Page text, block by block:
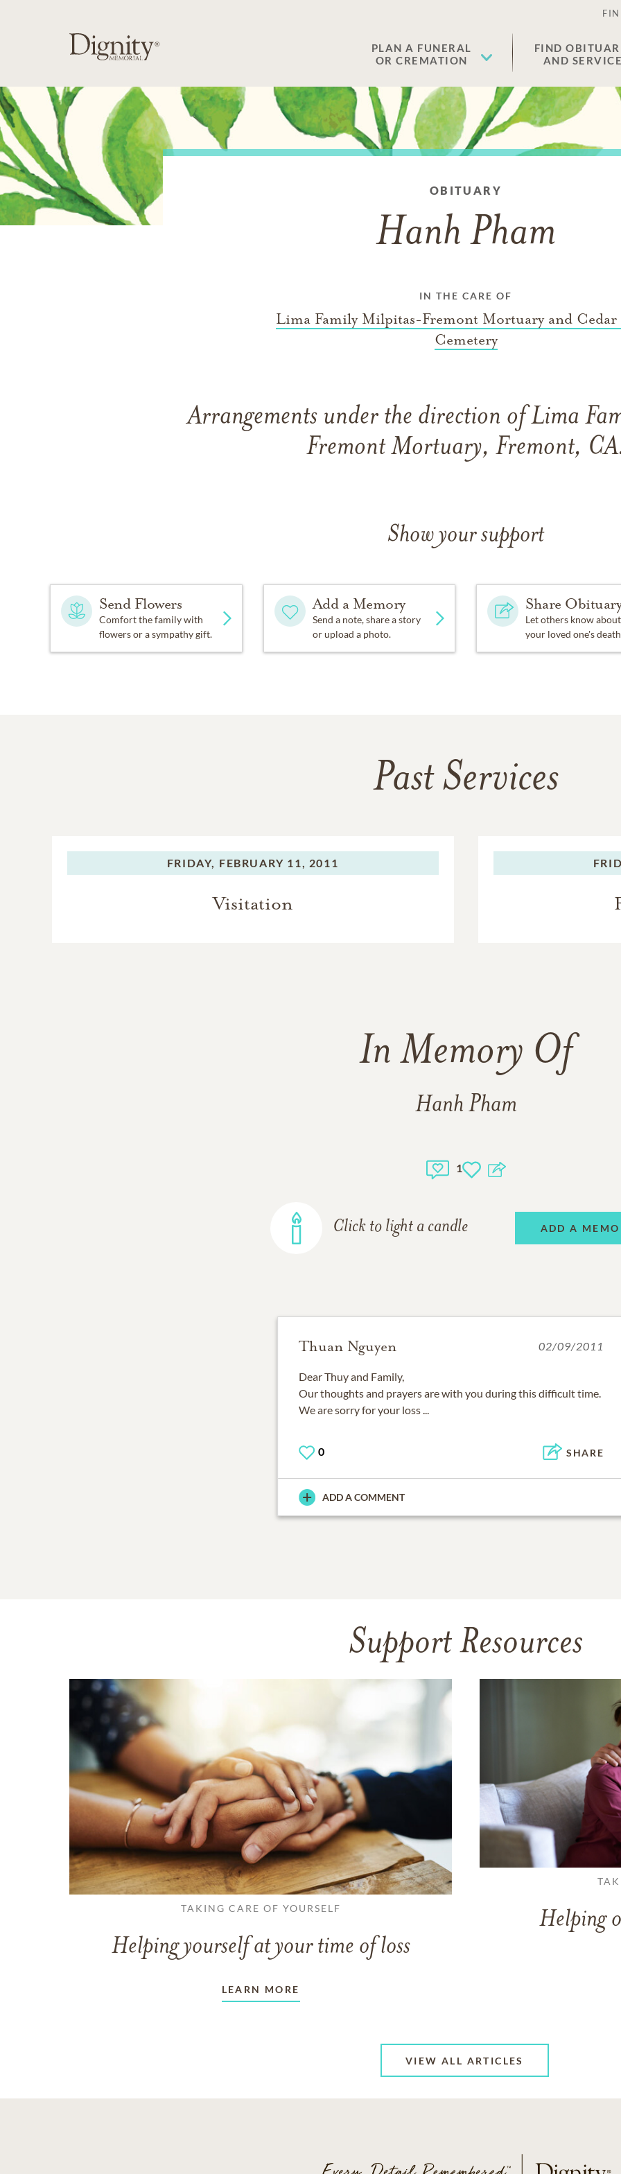
PLAN A FUNERAL
OR CREMATION
FIND
AND
OBITUARY
Hanh Pham
IN THE CARE OF
Lima Family Milpitas-Fremont Mortuary and Cedar
Cemetery
Arrangements under the direction of Lima
Fremont Mortuary, Fremont,
Show your support
Send Flowers
Comfort the family with
flowers or a sympathy gift.
Add a Memory
Send a note, share a story
or upload a photo.
Share
Let others know about
your loved one's
Past Services
FRIDAY, FEBRUARY 11, 2011
Visitation
In Memory Of
Hanh Pham
1
Click to light a candle ADD A
Thuan Nguyen 02/09/2011
Dear Thuy and Family,
Our thoughts and prayers are with you during this difficult time.
We are sorry for your loss ...
0 SHARE
ADD A COMMENT
Support Resources
TAKING CARE OF YOURSELF
Helping yourself at your time of loss
LEARN MORE
Helping
VIEW ALL ARTICLES